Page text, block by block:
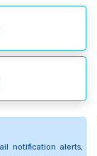
notification alerts,